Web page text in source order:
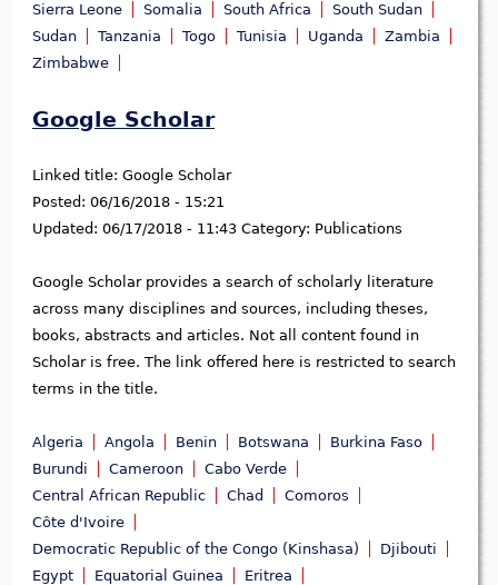
Sierra Leone
Somalia South Africa
South Sudan
Sudan
Tanzania Togo Tunisia Uganda
Zambia
Zimbabwe
Google Scholar
Linked title: Google Scholar
Posted: 06/16/2018 - 15:21
Updated: 06/17/2018 - 11:43 Category: Publications
Google Scholar provides a search of scholarly literature
across many disciplines and sources, including theses,
books, abstracts and articles. Not all content found in
Scholar is free. The link offered here is restricted to search
terms in the title.
Algeria Angola Benin Botswana
Burkina Faso
Burundi
Cameroon
Cabo Verde
Central African Republic
Chad
Comoros
Côte d'Ivoire
Democratic Republic of the Congo (Kinshasa)
Djibouti
Egypt
Equatorial Guinea
Eritrea